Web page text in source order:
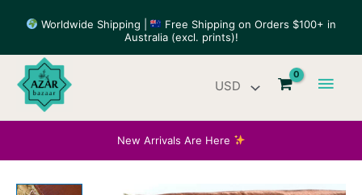
Worldwide Shipping |
Free Shipping on Orders $100+ in
Australia (excl. prints)!
Main
New Arrivals Are Here